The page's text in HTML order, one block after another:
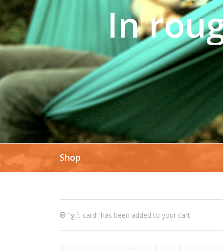
In
Shop
“gift card” has been added to your cart.